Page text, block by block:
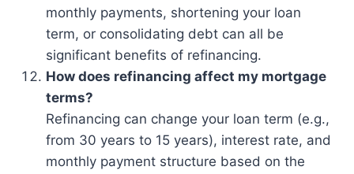
monthly payments, shortening your loan
term, or consolidating debt can all be
significant benefits of refinancing.
How does refinancing affect my mortgage
terms?
Refinancing can change your loan term (e.g.,
from 30 years to 15 years), interest rate, and
monthly payment structure based on the